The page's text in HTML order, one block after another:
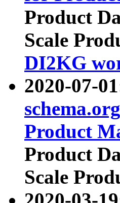
Product
Scale
DI2KG
2020-07-
Product
Product
Scale